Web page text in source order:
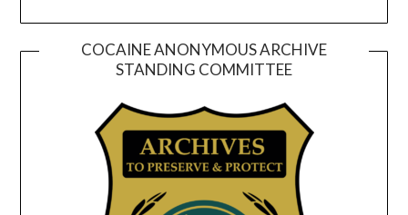
COCAINE ANONYMOUS ARCHIVE
STANDING COMMITTEE